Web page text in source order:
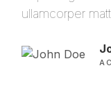
ullamcorper